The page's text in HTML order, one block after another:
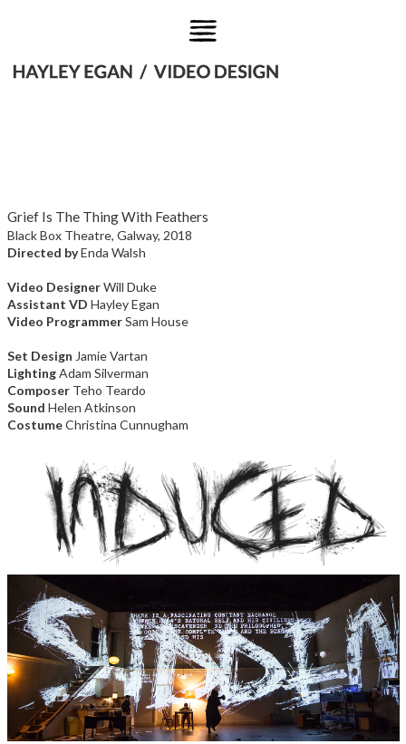
Grief Is The Thing With Feathers
Black Box Theatre, Galway, 2018
Directed byEnda Walsh
Video DesignerWill Duke
Assistant VD Hayley Egan
Video ProgrammerSam House
Set Design Jamie Vartan
LightingAdam Silverman
ComposerTeho Teardo
Sound Helen Atkinson
CostumeChristina Cunnugham